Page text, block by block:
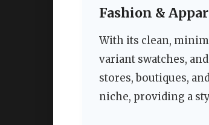
Fashion &
With its clean,
variant swatches,
stores, boutiques,
niche, providing a